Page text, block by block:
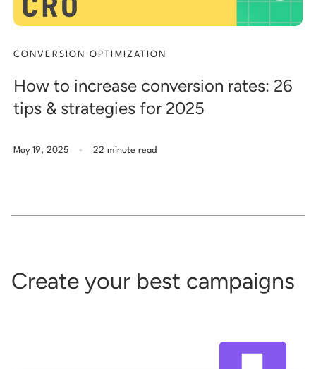
CONVERSION OPTIMIZATION
How to increase conversion rates: 26
tips & strategies for 2025
May 19, 2025 . 22 minute read
Create your best campaigns